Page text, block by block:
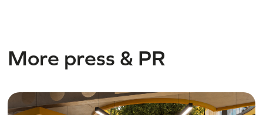
More press & PR